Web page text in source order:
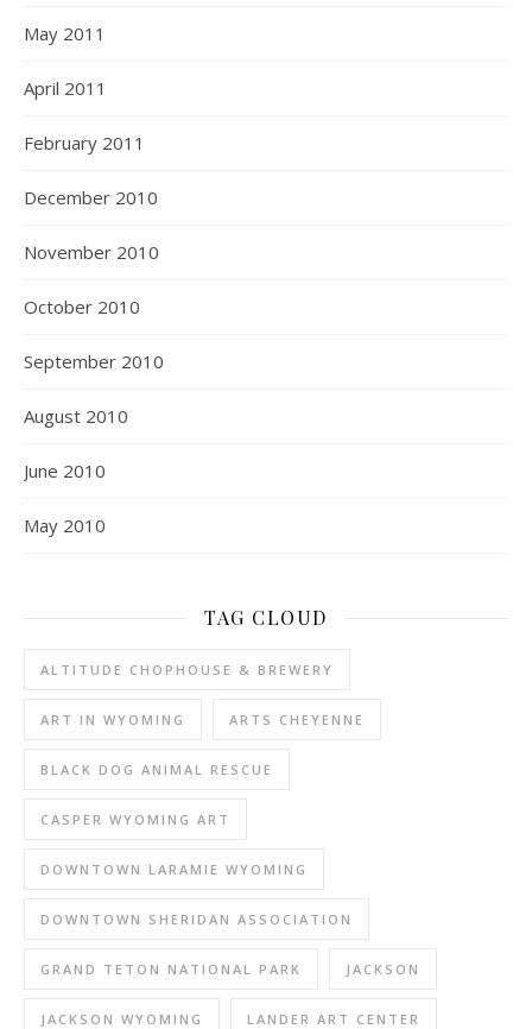
May 2011
April 2011
February 2011
December 2010
November 2010
October 2010
September 2010
August 2010
June 2010
May 2010
TAG CLOUD
ALTITUDE CHOPHOUSE & BREWERY
ART IN WYOMING ARTS CHEYENNE
BLACK DOG ANIMAL RESCUE
CASPER WYOMING ART
DOWNTOWN LARAMIE WYOMING
DOWNTOWN SHERIDAN ASSOCIATION
GRAND TETON NATIONAL PARK JACKSON
JACKSON WYOMING LANDER ART CENTER